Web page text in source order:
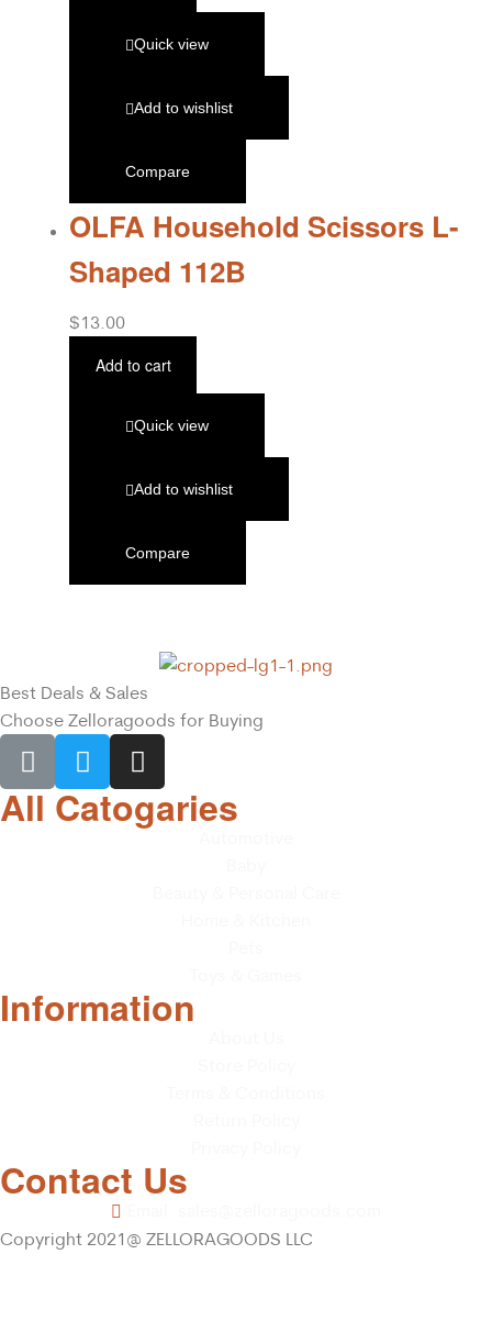
Quick view
Add to wishlist
Compare
OLFA Household Scissors L-
Shaped 112B
$13.00
Add to cart
Quick view
Add to wishlist
Compare
Best Deals & Sales
Choose Zelloragoods for Buying
All Catogaries
Information
Contact Us
Copyright 2021@ ZELLORAGOODS LLC